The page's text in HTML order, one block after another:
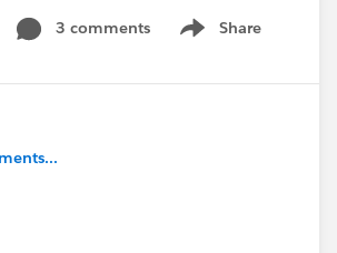
Martinez to learn about this
extension to run your
Post them in this thread for our
3 comments Share
Show menu